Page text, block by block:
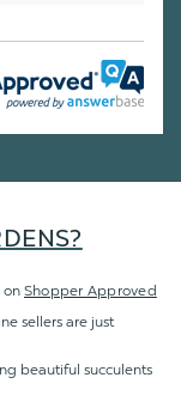
on Shopper Approved
sellers are just
beautiful succulents